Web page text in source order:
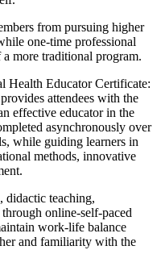
from pursuing higher
one-time professional
more traditional program.
Health Educator Certificate:
attendees with the
effective educator in the
asynchronously over
while guiding learners in
methods, innovative
didactic teaching,
through online-self-paced
work-life balance
and familiarity with the